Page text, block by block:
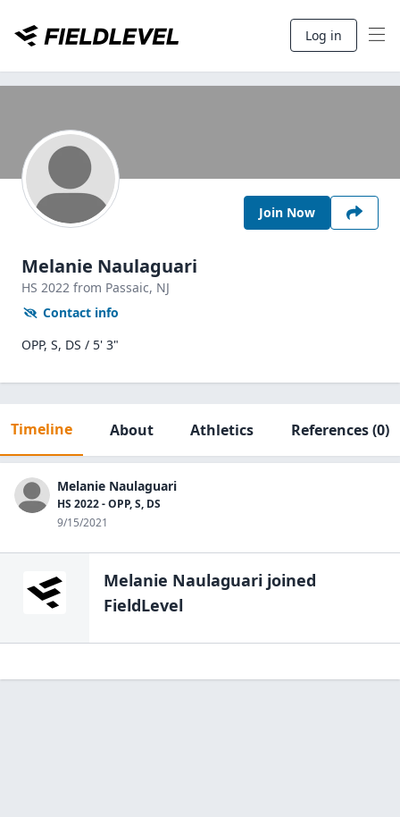
Log in
Join Now
Melanie Naulaguari
HS 2022 from Passaic, NJ
Contact info
OPP, S, DS / 5' 3"
Timeline About Athletics References(0)
Melanie Naulaguari
HS 2022 - OPP, S, DS
9/15/2021
Melanie Naulaguari joined
FieldLevel